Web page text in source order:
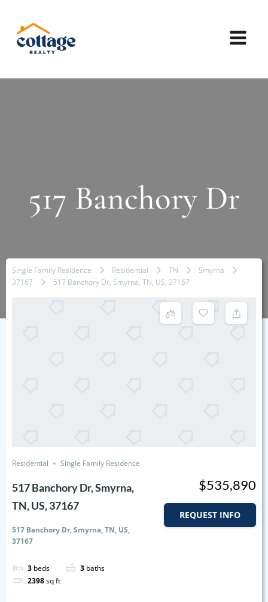
517 Banchory Dr
Single Family Residence Residential TN
Smyrna
37167
517 Banchory Dr, Smyrna, TN, US, 37167
Residential Single Family Residence
517 Banchory Dr, Smyrna,
TN, US, 37167
517 Banchory Dr, Smyrna, TN, US,
37167
3 beds 3 baths
2398sq ft
$535,890
REQUEST INFO